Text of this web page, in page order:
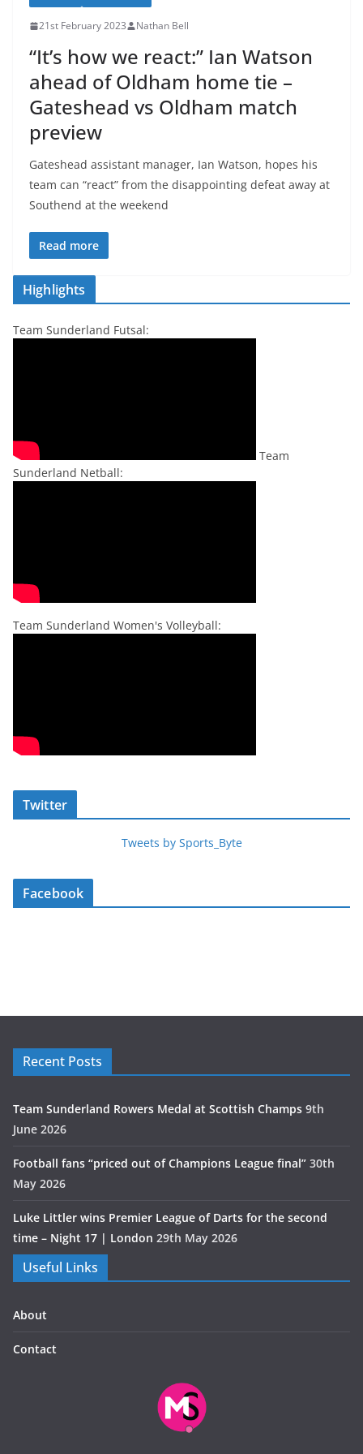
21st February 2023 Nathan Bell
“It’s how we react:” Ian Watson
ahead of Oldham home tie –
Gateshead vs Oldham match
preview
Gateshead assistant manager, Ian Watson, hopes his
team can “react” from the disappointing defeat away at
Southend at the weekend
Read more
Highlights
Team Sunderland Futsal:
Team
Sunderland Netball:
Team Sunderland Women's Volleyball:
Twitter
Tweets by Sports_Byte
Facebook
Recent Posts
Team Sunderland Rowers Medal at Scottish Champs 9th
June 2026
Football fans “priced out of Champions League final” 30th
May 2026
Luke Littler wins Premier League of Darts for the second
time – Night 17 | London 29th May 2026
Useful Links
About
Contact